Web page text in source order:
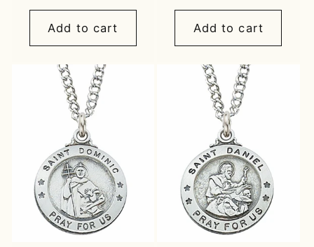
price
Add to cart
price
Add to cart